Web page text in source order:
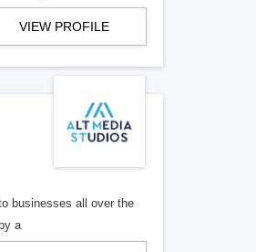
VIEW PROFILE
businesses all over the
a